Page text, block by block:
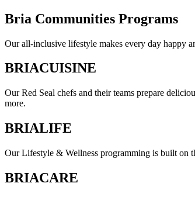
Bria Communities Programs
Our all-inclusive lifestyle makes every day happy
BRIACUISINE
Our Red Seal chefs and their teams prepare
more.
BRIALIFE
Our Lifestyle & Wellness programming is built on
BRIACARE